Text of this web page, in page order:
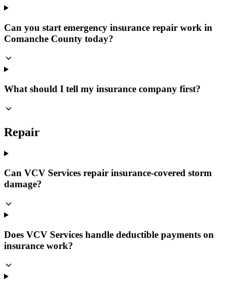
Can you start emergency insurance repair work in
Comanche County today?
What should I tell my insurance company first?
Repair
Can VCV Services repair insurance-covered storm
damage?
Does VCV Services handle deductible payments on
insurance work?